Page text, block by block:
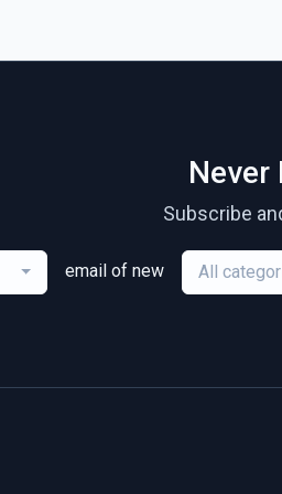
Never
Subscribe
email of new All